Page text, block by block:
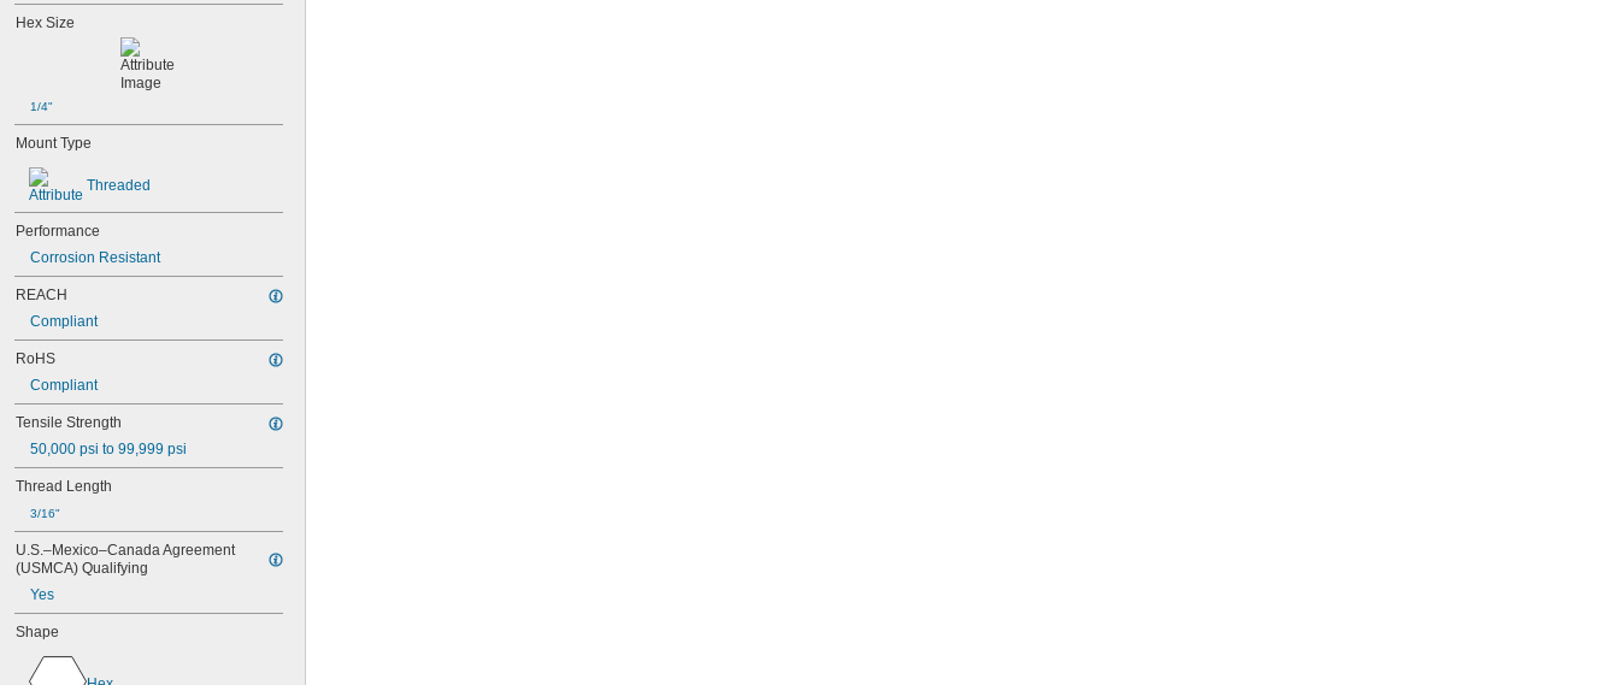
NAS1829C6H12
NAS1831C3B03
NAS1831C3B04
NAS1831C3B05
NAS1831C3B06
NAS1831C3B07
NAS1831C3B08
NAS1831C3B10
NAS1831C3B14
NAS1831C3B16
NAS1831C4B04
NAS1831C4B05
NAS1831C4B06
NAS1831C4B07
NAS1831C4B08
NAS1831C4B10
NAS1831C4B12
NAS1831C4B14
NAS1831C4B16
NAS1831C4B18
NAS1831C4B20
NAS1831C4B22
NAS1831C4B24
NASM3036
Hex Size
1/4"
Mount Type
Threaded
Performance
Corrosion Resistant
REACH
Compliant
RoHS
Compliant
Tensile Strength
50,000 psi to 99,999 psi
Thread Length
3/16"
U.S.–Mexico–Canada Agreement
(USMCA) Qualifying
Yes
Shape